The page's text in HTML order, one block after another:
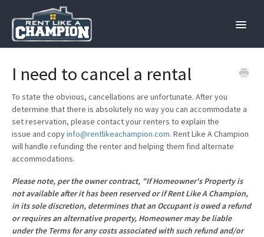
Toggle
Hosts
Renters
I need to cancel a rental
To state the obvious, cancellations are unfortunate. After you
determine that there is absolutely no way you can accommodate a
set reservation, please contact your renters to explain the
issue and copyinfo@rentlikeachampion.com. Rent Like A Champion
will handle refunding the renter and helping them find alternate
accommodations.
Please note, per the owner contract, "If Homeowner's Property is
not available after it has been reserved or if Rent Like A Champion,
in its sole discretion, determines that an Occupant is owed a refund
or requires an alternative property, Homeowner may be liable
under the Terms for any costs associated with such refund and/or